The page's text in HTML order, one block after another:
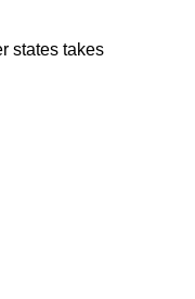
states takes